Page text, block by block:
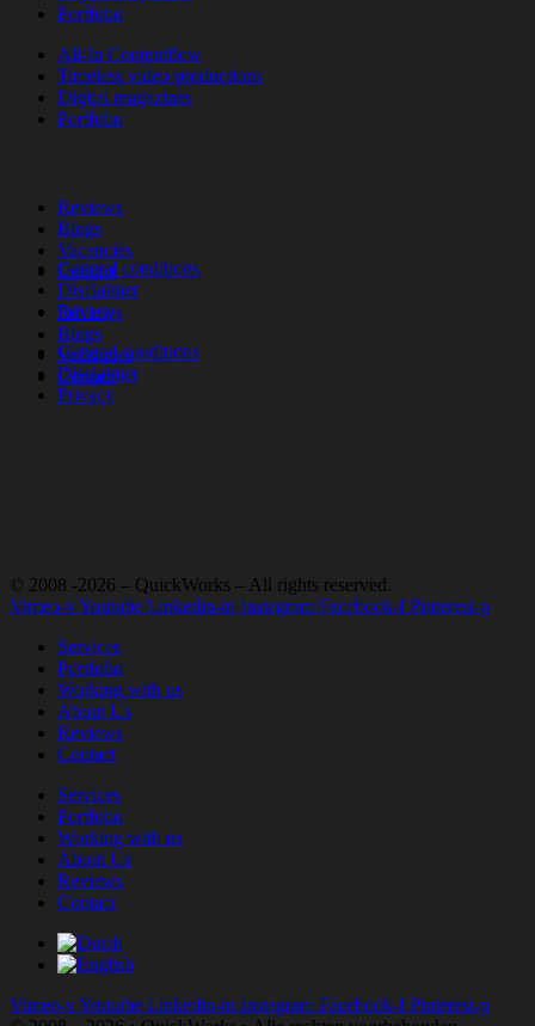
Portfolio
All-In Contentflow
Timeless video productions
Digital magazines
Portfolio
Reviews
Blogs
Vacancies
Contact
Reviews
Blogs
Vacancies
Contact
General conditions
Disclaimer
Privacy
General conditions
Disclaimer
Privacy
© 2008 -2026 – QuickWorks – All rights reserved.
Vimeo-vYoutube Linkedin-in Instagram Facebook-f Pinterest-p
Services
Portfolio
Working with us
About Us
Reviews
Contact
Services
Portfolio
Working with us
About Us
Reviews
Contact
Vimeo-vYoutube Linkedin-in Instagram Facebook-f Pinterest-p